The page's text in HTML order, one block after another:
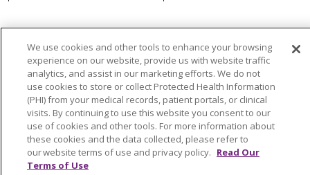
Language Assistance: English
Español
العربية
中文 Việt SHQIP 한국어
বাংলা
POLSKI
Deutsch Italiano
日本語
РУССКИЙ
Hrvatski Tagalog Cрпски
We use cookies and other tools to enhance your browsing
experience on our website, provide us with website traffic
analytics, and assist in our marketing efforts. We do not
use cookies to store or collect Protected Health Information
(PHI) from your medical records, patient portals, or clinical
visits. By continuing to use this website you consent to our
use of cookies and other tools. For more information about
these cookies and the data collected, please refer to
our website terms of use and privacy policy. Read Our
Terms of Use